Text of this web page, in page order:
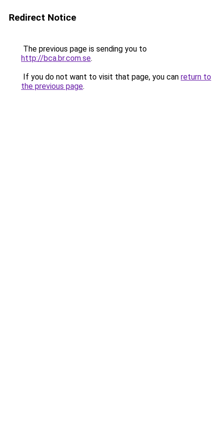
Redirect Notice
The previous page is sending you to
http://bca.br.com.se.
If you do not want to visit that page, you can return to
the previous page.